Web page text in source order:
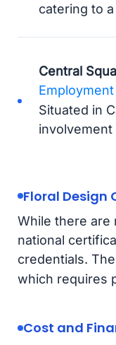
catering to
Central
Situated in
Floral Design
While there are
national
credentials. The
which requires
Cost and